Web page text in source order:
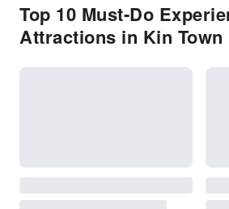
Top 10 Must-Do
Attractions in Kin Town